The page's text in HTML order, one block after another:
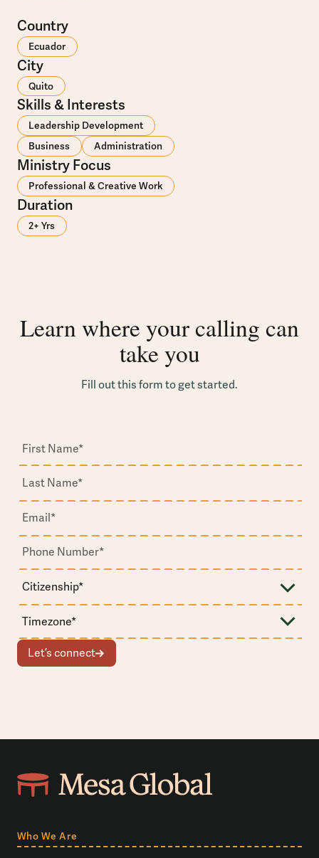
Country
Ecuador
City
Quito
Skills & Interests
Business Administration
Leadership Development
Ministry Focus
Professional & Creative Work
Duration
2+ Yrs
Learn where your calling can
take you
Fill out this form to get started.
Let’s connect
Who We Are